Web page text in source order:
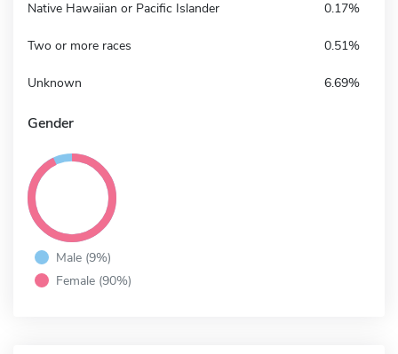
Native Hawaiian or Pacific Islander 0.17%
Two or more races 0.51%
Unknown 6.69%
Gender
Male (9%)
Female (90%)